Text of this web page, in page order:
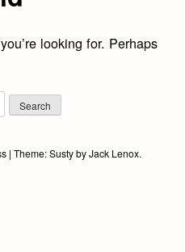
looking for. Perhaps
| Theme:SustybyJack Lenox.